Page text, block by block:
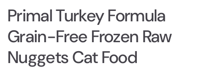
Primal Turkey Formula
Grain-Free Frozen Raw
Nuggets Cat Food